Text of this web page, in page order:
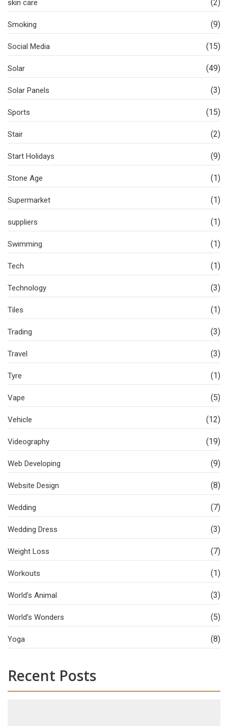
skin care (2)
Smoking (9)
Social Media (15)
Solar (49)
Solar Panels (3)
Sports (15)
Stair (2)
Start Holidays (9)
Stone Age (1)
Supermarket (1)
suppliers (1)
Swimming (1)
Tech (1)
Technology (3)
Tiles (1)
Trading (3)
Travel (3)
Tyre (1)
Vape (5)
Vehicle (12)
Videography (19)
Web Developing (9)
Website Design (8)
Wedding (7)
Wedding Dress (3)
Weight Loss (7)
Workouts (1)
World’s Animal (3)
World’s Wonders (5)
Yoga (8)
Recent Posts